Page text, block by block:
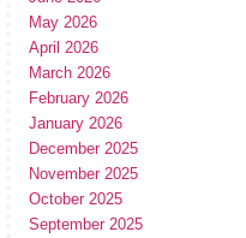
May 2026
April 2026
March 2026
February 2026
January 2026
December 2025
November 2025
October 2025
September 2025